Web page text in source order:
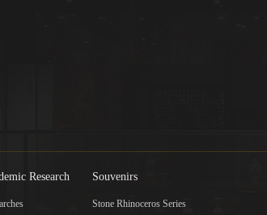
Research Souvenirs
Stone Rhinoceros Series